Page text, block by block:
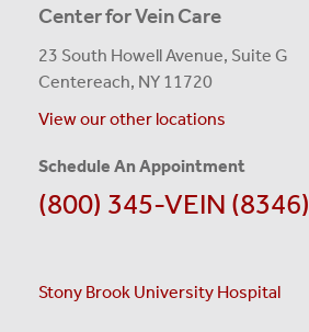
Center for Vein Care
23 South Howell Avenue, Suite G
Centereach, NY 11720
View our other locations
Schedule An Appointment
(800) 345-VEIN (8346)
Stony Brook University Hospital